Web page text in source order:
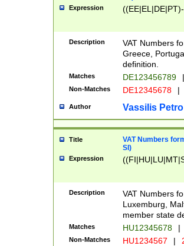
Expression
Description
VAT Numbers
Greece,
definition.
Matches DE123456789 |
Non-Matches DE12345678 |
Author Vassilis
Title
VAT Numbers
SI)
Expression
Description
VAT Numbers
Luxemburg,
member state
Matches HU12345678 |
Non-Matches HU1234567 |